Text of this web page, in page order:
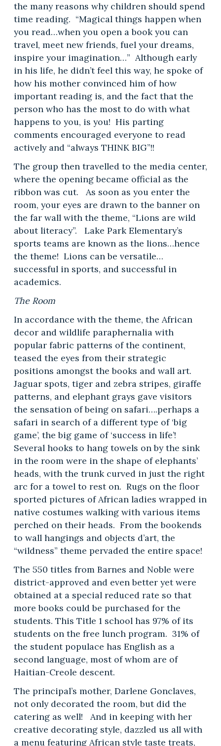
the many reasons why children should spend
time reading. “Magical things happen when
you read…when you open a book you can
travel, meet new friends, fuel your dreams,
inspire your imagination…” Although early
in his life, he didn’t feel this way, he spoke of
how his mother convinced him of how
important reading is, and the fact that the
person who has the most to do with what
happens to you, is you! His parting
comments encouraged everyone to read
actively and “always THINK BIG”!!
The group then travelled to the media center,
where the opening became official as the
ribbon was cut. As soon as you enter the
room, your eyes are drawn to the banner on
the far wall with the theme, “Lions are wild
about literacy”. Lake Park Elementary’s
sports teams are known as the lions…hence
the theme! Lions can be versatile…
successful in sports, and successful in
academics.
The Room
In accordance with the theme, the African
decor and wildlife paraphernalia with
popular fabric patterns of the continent,
teased the eyes from their strategic
positions amongst the books and wall art.
Jaguar spots, tiger and zebra stripes, giraffe
patterns, and elephant grays gave visitors
the sensation of being on safari….perhaps a
safari in search of a different type of ‘big
game’, the big game of ‘success in life’!
Several hooks to hang towels on by the sink
in the room were in the shape of elephants’
heads, with the trunk curved in just the right
arc for a towel to rest on. Rugs on the floor
sported pictures of African ladies wrapped in
native costumes walking with various items
perched on their heads. From the bookends
to wall hangings and objects d’art, the
“wildness” theme pervaded the entire space!
The 550 titles from Barnes and Noble were
district-approved and even better yet were
obtained at a special reduced rate so that
more books could be purchased for the
students. This Title 1 school has 97% of its
students on the free lunch program. 31% of
the student populace has English as a
second language, most of whom are of
Haitian-Creole descent.
The principal’s mother, Darlene Gonclaves,
not only decorated the room, but did the
catering as well! And in keeping with her
creative decorating style, dazzled us all with
a menu featuring African style taste treats,